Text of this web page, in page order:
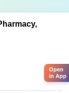
Open
in App